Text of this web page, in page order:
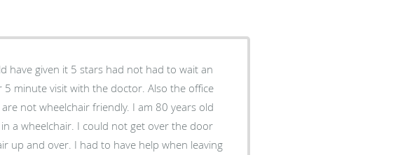
have given it 5 stars had not had to wait an
minute visit with the doctor. Also the office
not wheelchair friendly. I am 80 years old
a wheelchair. I could not get over the door
up and over. I had to have help when leaving